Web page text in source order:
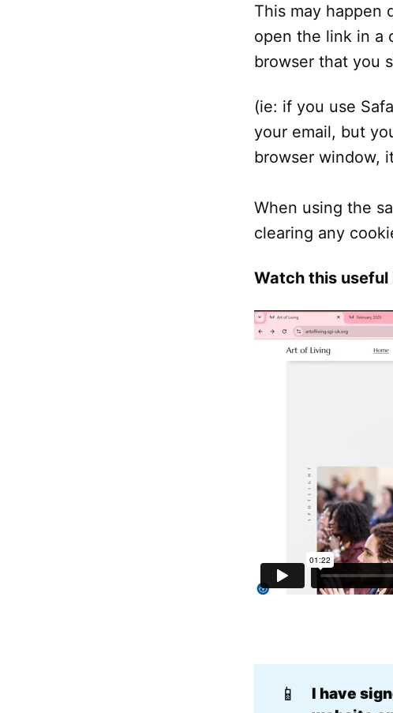
This may happen
open the link in a
browser that you
(ie: if you use
your email, but
browser window,
When using the
clearing any
Watch this useful
📱
I have